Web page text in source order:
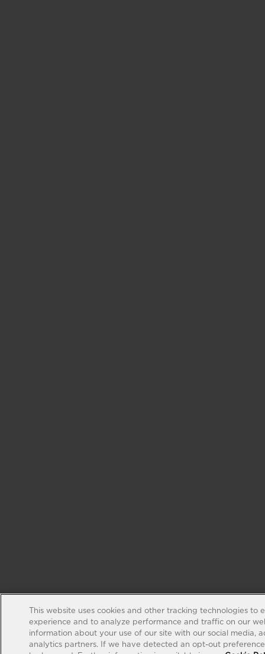
This website uses cookies and other tracking technologies to
experience and to analyze performance and traffic on our
information about your use of our site with our social media,
analytics partners. If we have detected an opt-out